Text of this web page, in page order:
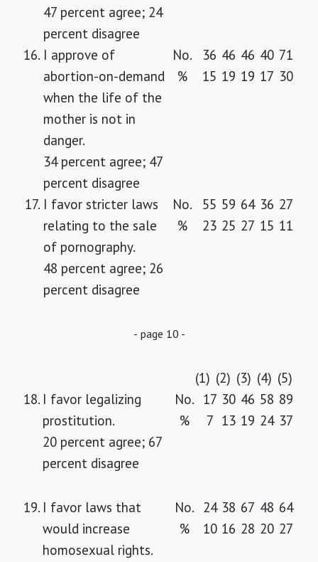
47 percent agree; 24
percent disagree
16. I approve of
abortion-on-demand
when the life of the
mother is not in
danger.
34 percent agree; 47
percent disagree
No. 36 46 46 40 71
%
15 19 19 17 30
17. I favor stricter laws
relating to the sale
of pornography.
48 percent agree; 26
percent disagree
No. 55 59 64 36 27
%
23 25 27 15 11
- page 10 -
(1) (2) (3) (4) (5)
18. I favor legalizing
prostitution.
20 percent agree; 67
percent disagree
No. 17 30 46 58 89
%
7 13 19 24 37
19. I favor laws that
would increase
homosexual rights.
No. 24 38 67 48 64
%
10 16 28 20 27